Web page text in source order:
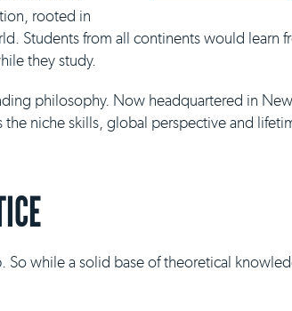
rooted in
Students from all continents would learn
they study.
philosophy. Now headquartered in
niche skills, global perspective and
while a solid base of theoretical